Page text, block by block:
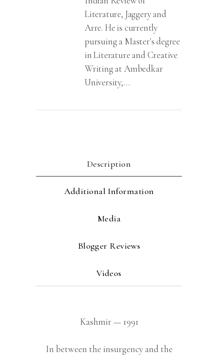
Literature, Jaggery and
Arre. He is currently
pursuing a Master's degree
in Literature and Creative
Writing at Ambedkar
University,…
Description
Additional Information
Media
Blogger Reviews
Videos
Kashmir — 1991
In between the insurgency and the